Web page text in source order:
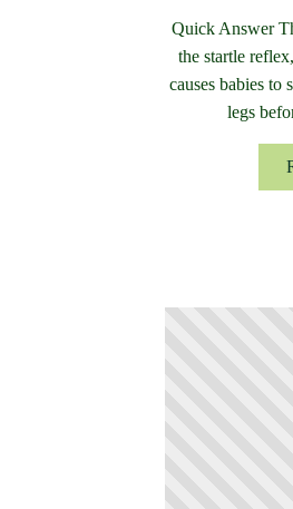
Quick Answer
the startle
causes babies to
legs